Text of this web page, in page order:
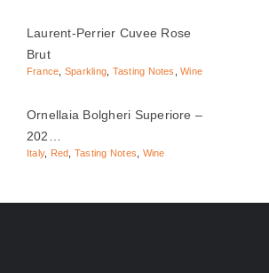
Laurent-Perrier Cuvee Rose
Brut
France Sparkling Tasting Notes ,Wine
Ornellaia Bolgheri Superiore –
202…
Italy, Red Tasting Notes Wine